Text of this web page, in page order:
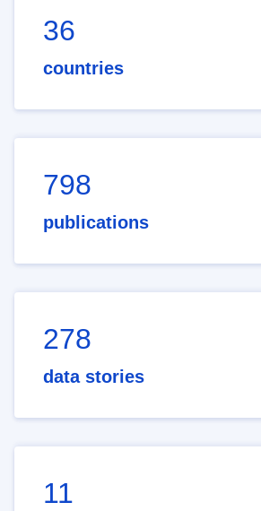
36
countries
798
publications
278
data stories
11